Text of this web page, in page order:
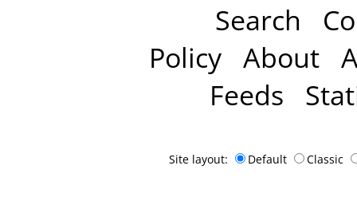
Search
Policy About
Feeds
Site layout: Default Classic